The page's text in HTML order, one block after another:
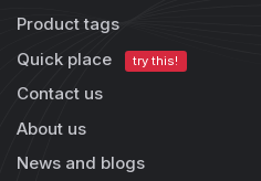
Product tags
Quick place
try this!
Contact us
About us
News and blogs